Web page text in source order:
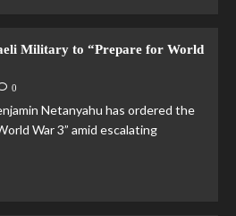
Military to “Prepare for World
0
Netanyahu has ordered the
War 3” amid escalating